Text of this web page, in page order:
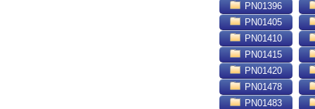
PN01396
PN01405
PN01410
PN01415
PN01420
PN01478
PN01483